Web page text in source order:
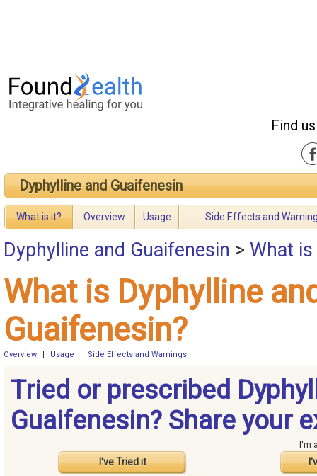
Find
Dyphylline and Guaifenesin
What is it? Overview Usage Side Effects and
Dyphylline and Guaifenesin > What
What is Dyphylline
Guaifenesin?
Overview Usage Side Effects and Warnings
Tried or prescribed
Guaifenesin? Share your
I've Tried it
I'm